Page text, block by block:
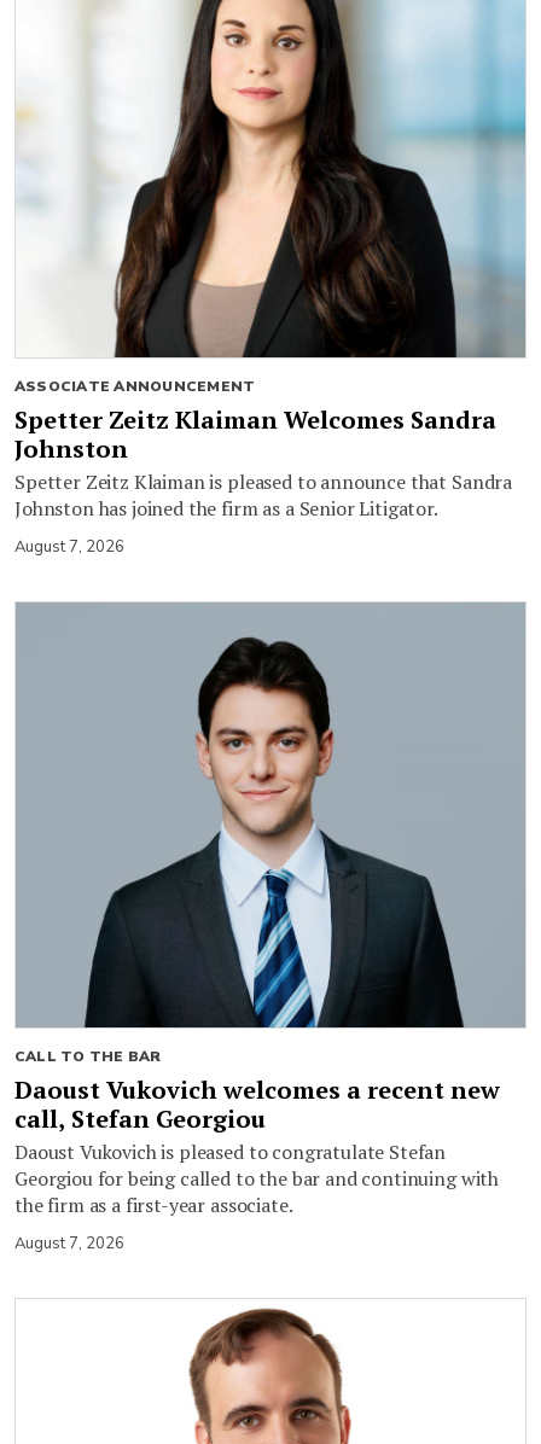
ASSOCIATE ANNOUNCEMENT
Spetter Zeitz Klaiman Welcomes Sandra
Johnston
Spetter Zeitz Klaiman is pleased to announce that Sandra
Johnston has joined the firm as a Senior Litigator.
August 7, 2026
CALL TO THE BAR
Daoust Vukovich welcomes a recent new
call, Stefan Georgiou
Daoust Vukovich is pleased to congratulate Stefan
Georgiou for being called to the bar and continuing with
the firm as a first-year associate.
August 7, 2026